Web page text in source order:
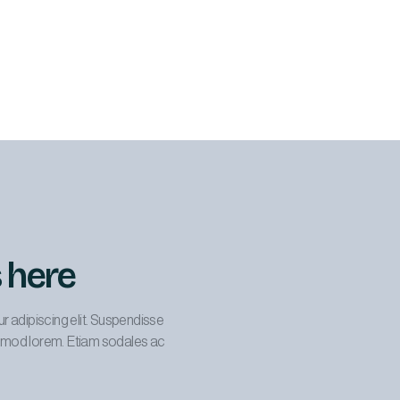
adipiscing elit. Suspendisse
lorem. Etiam sodales ac